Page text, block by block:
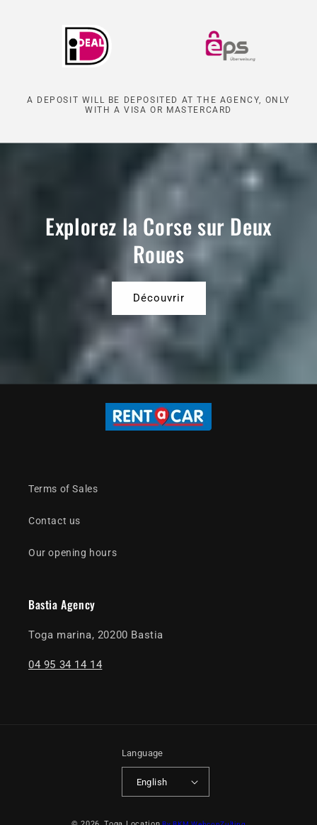
A DEPOSIT WILL BE DEPOSITED AT THE AGENCY, ONLY
WITH A VISA OR MASTERCARD
Explorez la Corse sur Deux
Roues
Découvrir
Terms of Sales
Contact us
Our opening hours
Bastia Agency
Toga marina, 20200 Bastia
04 95 34 14 14
Language
English